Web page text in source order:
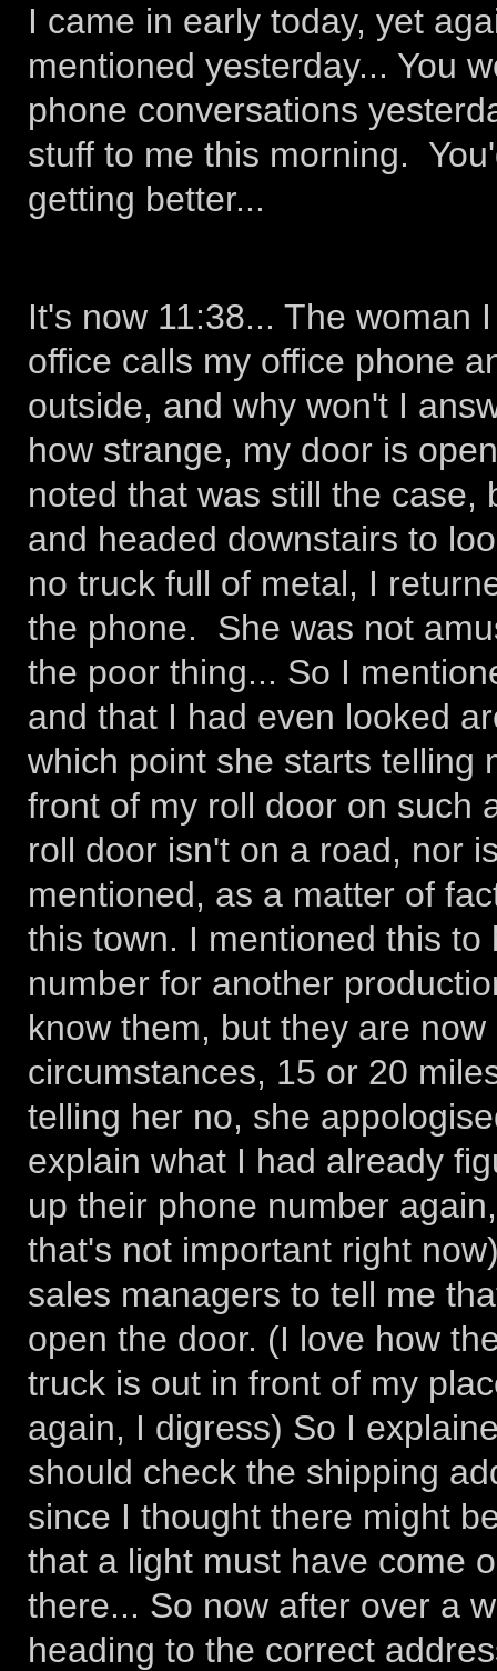
I came in early today, yet
mentioned yesterday... You
phone conversations
stuff to me this morning.
getting better...
It's now 11:38... The woman
office calls my office phone
outside, and why won't I
how strange, my door is
noted that was still the
and headed downstairs to
no truck full of metal, I
the phone. She was not
the poor thing... So I
and that I had even looked
which point she starts telling
front of my roll door on such
roll door isn't on a road, nor
mentioned, as a matter of
this town. I mentioned this
number for another
know them, but they are
circumstances, 15 or 20
telling her no, she
explain what I had already
up their phone number
that's not important right
sales managers to tell me
open the door. (I love how
truck is out in front of my
again, I digress) So I
should check the shipping
since I thought there might
that a light must have come
there... So now after over a
heading to the correct